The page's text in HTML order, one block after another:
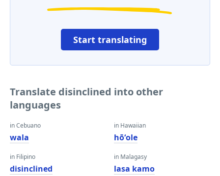
Start translating
Translate disinclined into other
languages
in Cebuano
wala
in Filipino
disinclined
in Hawaiian
hōʻole
in Malagasy
lasa kamo